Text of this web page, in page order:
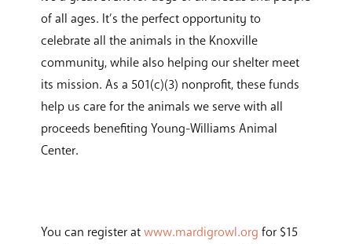
of all ages. It’s the perfect opportunity to
celebrate all the animals in the Knoxville
community, while also helping our shelter meet
its mission. As a 501(c)(3) nonprofit, these funds
help us care for the animals we serve with all
proceeds benefiting Young-Williams Animal
Center.
You can register atwww.mardigrowl.org for $15